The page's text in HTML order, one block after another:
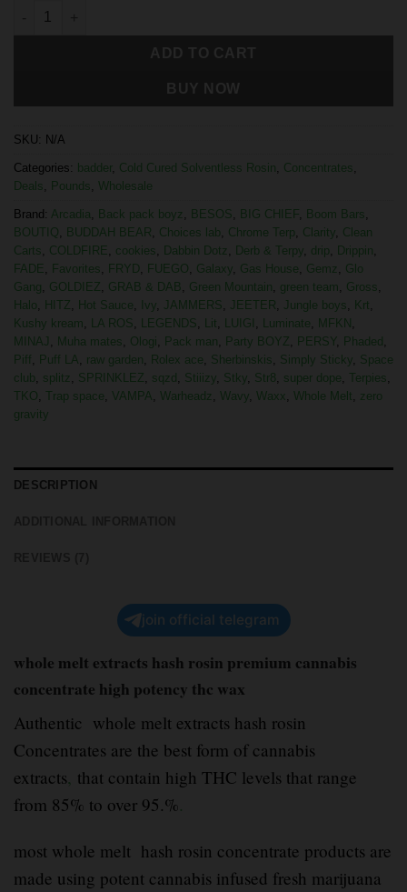
SKU: N/A
Categories: badder, Cold Cured Solventless Rosin, Concentrates,
Deals, Pounds, Wholesale
Brand: Arcadia, Back pack boyz , BESOS, BIG CHIEF, Boom Bars,
BOUTIQ, BUDDAH BEAR, Choices lab, Chrome Terp, Clarity, Clean
Carts, COLDFIRE, cookies, Dabbin Dotz , Derb & Terpy, drip, Drippin,
FADE, Favorites, FRYD, FUEGO, Galaxy, Gas House, Gemz , Glo
Gang, GOLDIEZ, GRAB & DAB, Green Mountain, green team, Gross,
Halo, HITZ, Hot Sauce, Ivy, JAMMERS, JEETER, Jungle boys, Krt,
Kushy kream, LA ROS, LEGENDS, Lit, LUIGI , Luminate, MFKN ,
MINAJ , Muha mates, Ologi, Pack man, Party BOYZ, PERSY, Phaded ,
Piff , Puff LA, raw garden, Rolex ace, Sherbinskis, Simply Sticky, Space
club, splitz , SPRINKLEZ, sqzd , Stiiizy, Stky, Str8 , super dope, Terpies,
TKO, Trap space, VAMPA, Warheadz , Wavy, Waxx, Whole Melt, zero
gravity
DESCRIPTION
join official telegram
whole melt extracts hash rosin premium cannabis
concentrate high potency thc wax
Authentic whole melt extracts hash rosin
Concentrates are the best form of cannabis
extracts, that contain high THC levels that range
from 85% to over 95.% .
most whole melt hash rosin concentrate products are
made using potent cannabis infused fresh marijuana